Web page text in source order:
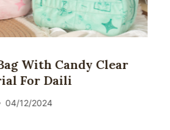
With Candy Clear
For Daili
04/12/2024